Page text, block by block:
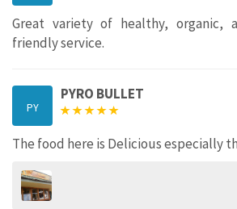
Great variety of healthy, organic,
friendly service.
PY
PYRO BULLET
The food here is Delicious especially